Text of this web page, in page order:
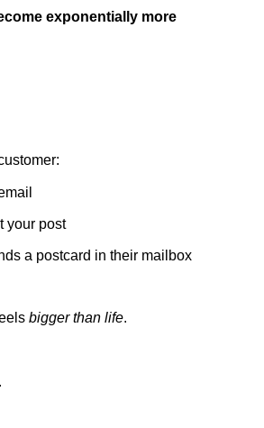
exponentially more
your post
a postcard in their mailbox
bigger than life.